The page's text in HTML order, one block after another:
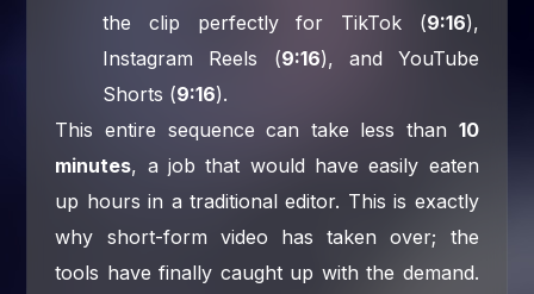
the clip perfectly for TikTok (9:16),
Instagram Reels (9:16), and YouTube
Shorts (9:16).
This entire sequence can take less than 10
minutes, a job that would have easily eaten
up hours in a traditional editor. This is exactly
why short-form video has taken over; the
tools have finally caught up with the demand.